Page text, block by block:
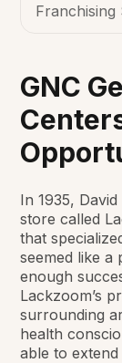
Franchising
GNC
In 1935,
store called
that
seemed like a
enough
Lackzoom’s
surrounding
health
able to